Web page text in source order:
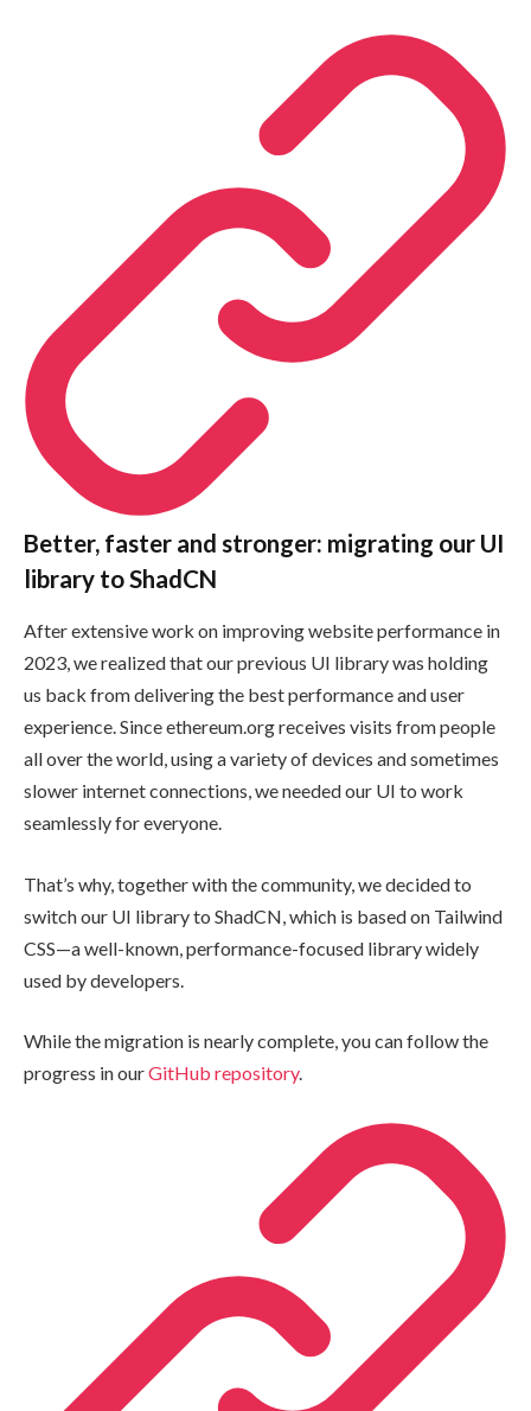
Better, faster and stronger: migrating our UI
library to ShadCN
After extensive work on improving website performance in
2023, we realized that our previous UI library was holding
us back from delivering the best performance and user
experience. Since ethereum.org receives visits from people
all over the world, using a variety of devices and sometimes
slower internet connections, we needed our UI to work
seamlessly for everyone.
That’s why, together with the community, we decided to
switch our UI library to ShadCN, which is based on Tailwind
CSS—a well-known, performance-focused library widely
used by developers.
While the migration is nearly complete, you can follow the
progress in ourGitHub repository.